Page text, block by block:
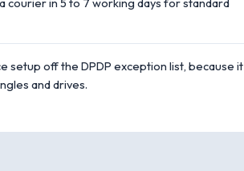
courier in 5 to 7 working days for standard
setup off the DPDP exception list, because it
and drives.